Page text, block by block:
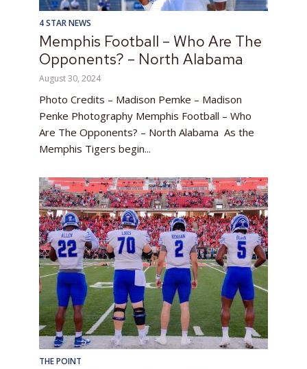
4 STAR NEWS
Memphis Football – Who Are The
Opponents? – North Alabama
August 30, 2024
Photo Credits – Madison Pemke – Madison
Penke Photography Memphis Football – Who
Are The Opponents? – North Alabama As the
Memphis Tigers begin...
THE POINT